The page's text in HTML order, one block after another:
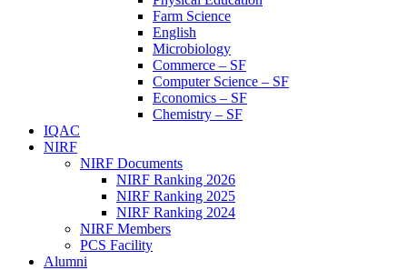
Farm Science
English
Microbiology
Commerce – SF
Computer Science – SF
Economics – SF
Chemistry – SF
IQAC
NIRF
NIRF Documents
NIRF Ranking 2026
NIRF Ranking 2025
NIRF Ranking 2024
NIRF Members
PCS Facility
Alumni